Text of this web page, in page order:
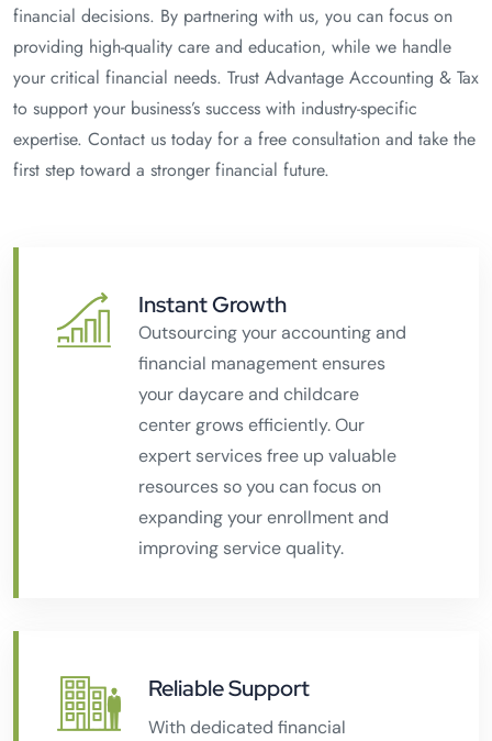
financial decisions. By partnering with us, you can focus on
providing high-quality care and education, while we handle
your critical financial needs. Trust Advantage Accounting & Tax
to support your business’s success with industry-specific
expertise. Contact us today for a free consultation and take the
first step toward a stronger financial future.
Instant Growth
Outsourcing your accounting and
financial management ensures
your daycare and childcare
center grows efficiently. Our
expert services free up valuable
resources so you can focus on
expanding your enrollment and
improving service quality.
Reliable Support
With dedicated financial